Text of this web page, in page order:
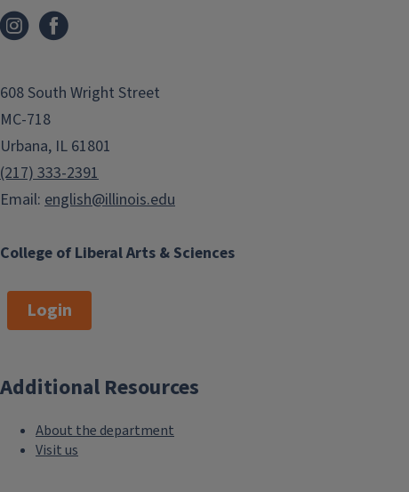
College of Liberal Arts & Sciences
608 South Wright Street
MC-718
Urbana, IL 61801
(217) 333-2391
Email: english@illinois.edu
Login
Additional Resources
About the department
Visit us